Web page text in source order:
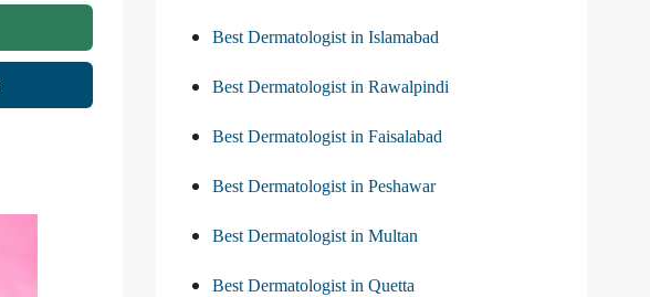
Best Dermatologist in Islamabad
Best Dermatologist in Rawalpindi
Best Dermatologist in Faisalabad
Best Dermatologist in Peshawar
Best Dermatologist in Multan
Best Dermatologist in Quetta